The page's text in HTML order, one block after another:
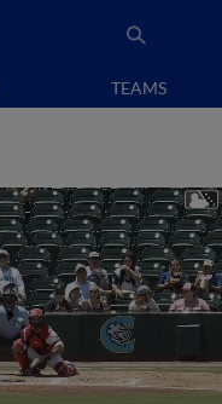
TEAMS